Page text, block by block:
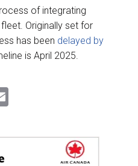
of integrating
Originally set for
has been delayed by
is April 2025.